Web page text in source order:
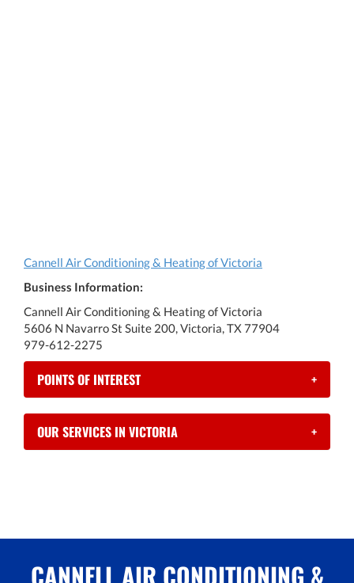
Cannell Air Conditioning & Heating of Victoria
Business Information:
Cannell Air Conditioning & Heating of Victoria
5606 N Navarro St Suite 200, Victoria, TX 77904
979-612-2275
POINTS OF INTEREST +
OUR SERVICES IN VICTORIA +
CANNELL AIR CONDITIONING &